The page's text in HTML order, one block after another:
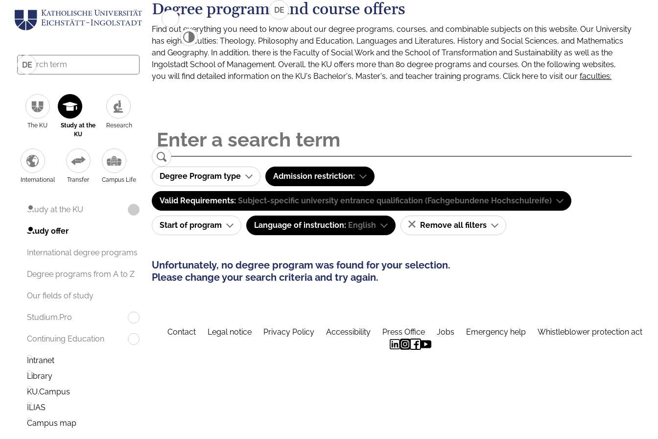
DE
The KU
Study at the
KU
Research
International Transfer Campus Life
Study at the KU
Study offer
International degree programs
Degree programs from A to Z
Our fields of study
Studium.Pro
Continuing Education
Intranet
Library
KU.Campus
ILIAS
Campus map
DE
Degree programs and course offers
Find out everything you need to know about our degree programs, courses, and combinable subjects on this website. Our University
has eight faculties: Theology, Philosophy and Education, Languages and Literatures, History and Social Sciences, and Mathematics
and Geography. In addition, there is the Faculty of Social Work and the School of Transformation and Sustainability as well as the
Ingolstadt School of Management. Overall, the KU offers more than 80 degree programs and courses. On the following websites,
you will find detailed information on the KU's Bachelor's, Master's, and teacher training programs. Click here to visit our faculties:
Degree Program type Admission restriction:
Valid Requirements: Subject-specific university entrance qualification (Fachgebundene Hochschulreife)
Start of program Language of instruction: English Remove all filters
Unfortunately, no degree program was found for your selection.
Please change your search criteria and try again.
Contact Legal notice Privacy Policy Accessibility Press Office Jobs Emergency help Whistleblower protection act